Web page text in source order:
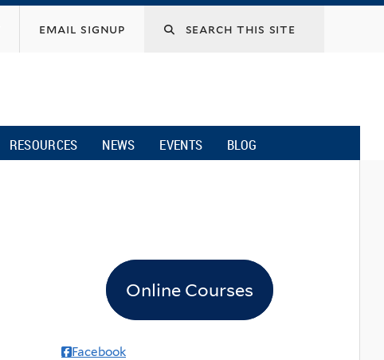
email signup
RESOURCES NEWS EVENTS BLOG
Online Courses
Facebook